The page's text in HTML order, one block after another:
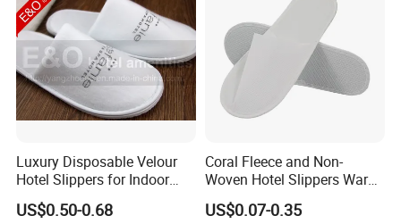
Luxury Disposable Velour
Hotel Slippers for Indoor
Guests
US$0.50-0.68
Coral Fleece and Non-
Woven Hotel Slippers Warm
Disposable
US$0.07-0.35